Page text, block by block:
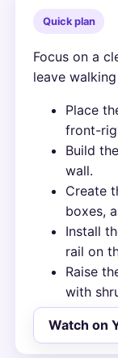
Quick plan
Focus on a
leave
Place
front-
Build
wall.
Create
boxes,
Install
rail on
Raise
with
Watch on